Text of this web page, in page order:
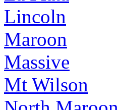
Lincoln
Maroon
Massive
Mt Wilson